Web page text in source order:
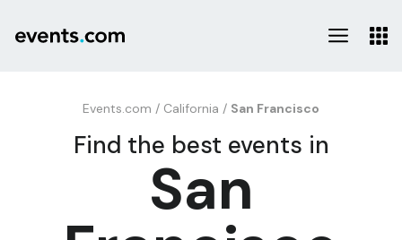
Events.com / California / San Francisco
Find the best events in
San